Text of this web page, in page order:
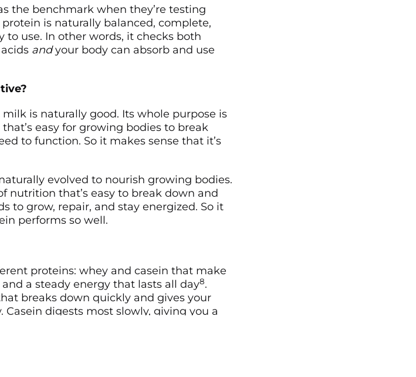
the benchmark when they’re testing
is naturally balanced, complete,
use. In other words, it checks both
andyour body can absorb and use
is naturally good. Its whole purpose is
easy for growing bodies to break
to function. So it makes sense that it’s
evolved to nourish growing bodies.
nutrition that’s easy to break down and
to grow, repair, and stay energized. So it
performs so well.
proteins: whey and casein that make
a steady energy that lasts all day8.
breaks down quickly and gives your
digests most slowly, giving you a